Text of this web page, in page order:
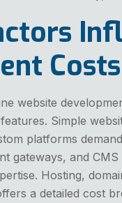
website
Simple
platforms
gateways, and
Hosting,
a detailed cost